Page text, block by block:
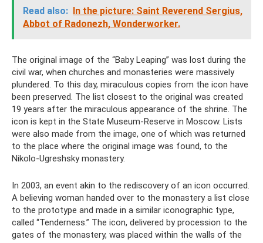
Read also: In the picture: Saint Reverend Sergius,
Abbot of Radonezh, Wonderworker.
The original image of the “Baby Leaping” was lost during the
civil war, when churches and monasteries were massively
plundered. To this day, miraculous copies from the icon have
been preserved. The list closest to the original was created
19 years after the miraculous appearance of the shrine. The
icon is kept in the State Museum-Reserve in Moscow. Lists
were also made from the image, one of which was returned
to the place where the original image was found, to the
Nikolo-Ugreshsky monastery.
In 2003, an event akin to the rediscovery of an icon occurred.
A believing woman handed over to the monastery a list close
to the prototype and made in a similar iconographic type,
called “Tenderness.” The icon, delivered by procession to the
gates of the monastery, was placed within the walls of the